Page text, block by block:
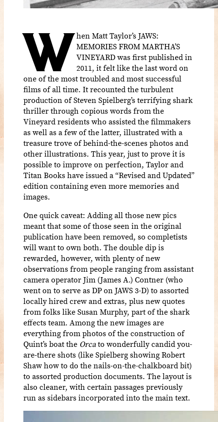
W hen Matt Taylor’s JAWS:
MEMORIES FROM MARTHA’S
VINEYARD was first published in
2011, it felt like the last word on
one of the most troubled and most successful
films of all time. It recounted the turbulent
production of Steven Spielberg’s terrifying shark
thriller through copious words from the
Vineyard residents who assisted the filmmakers
as well as a few of the latter, illustrated with a
treasure trove of behind-the-scenes photos and
other illustrations. This year, just to prove it is
possible to improve on perfection, Taylor and
Titan Books have issued a “Revised and Updated”
edition containing even more memories and
images.
One quick caveat: Adding all those new pics
meant that some of those seen in the original
publication have been removed, so completists
will want to own both. The double dip is
rewarded, however, with plenty of new
observations from people ranging from assistant
camera operator Jim (James A.) Contner (who
went on to serve as DP on JAWS 3-D) to assorted
locally hired crew and extras, plus new quotes
from folks like Susan Murphy, part of the shark
effects team. Among the new images are
everything from photos of the construction of
Quint’s boat the Orcato wonderfully candid you-
are-there shots (like Spielberg showing Robert
Shaw how to do the nails-on-the-chalkboard bit)
to assorted production documents. The layout is
also cleaner, with certain passages previously
run as sidebars incorporated into the main text.